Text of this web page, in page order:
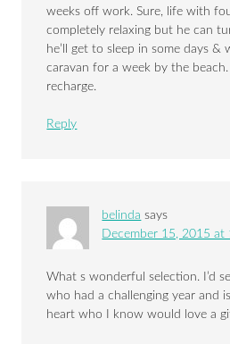
weeks off work. Sure, life with
completely relaxing but he can
he’ll get to sleep in some days &
caravan for a week by the
recharge.
Reply
belinda says
December 15, 2015 at
What s wonderful selection. I’d
who had a challenging year and
heart who I know would love a